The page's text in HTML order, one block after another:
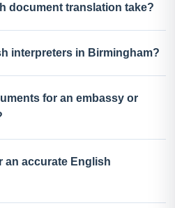
document translation take?
interpreters in Birmingham?
for an embassy or
an accurate English